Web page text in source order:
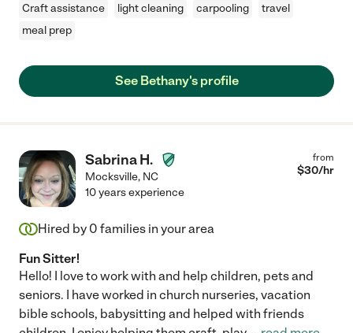
Craft assistance light cleaning carpooling
travel
meal prep
See Bethany's profile
Sabrina H.
Mocksville, NC
from
$30/hr
10 years experience
Hired by 0 families in your area
Fun Sitter!
Hello! I love to work with and help children, pets and
seniors. I have worked in church nurseries, vacation
bible schools, babysitting and helped with friends